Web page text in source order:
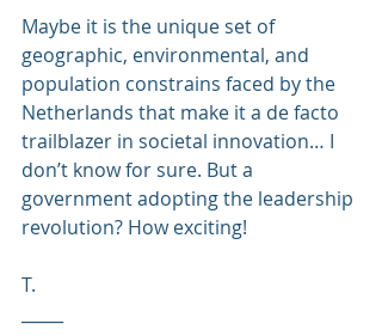
Maybe it is the unique set of
geographic, environmental, and
population constrains faced by the
Netherlands that make it a de facto
trailblazer in societal innovation… I
don’t know for sure. But a
government adopting the leadership
revolution? How exciting!
T.